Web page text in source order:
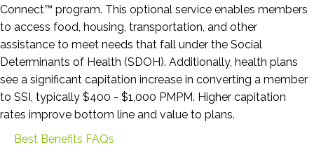
Connect™ program. This optional service enables members
to access food, housing, transportation, and other
assistance to meet needs that fall under the Social
Determinants of Health (SDOH). Additionally, health plans
see a significant capitation increase in converting a member
to SSI, typically $400 - $1,000 PMPM. Higher capitation
rates improve bottom line and value to plans.
Best Benefits FAQs